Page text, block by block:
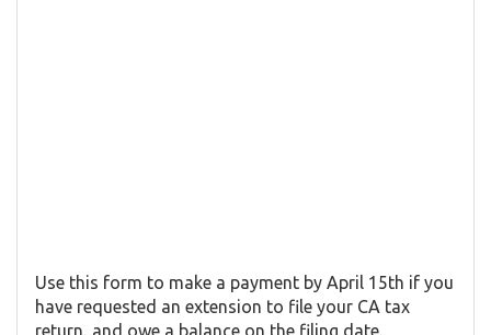
Use this form to make a payment by April 15th if you
have requested an extension to file your CA tax